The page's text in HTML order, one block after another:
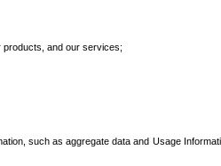
products, and our services;
such as aggregate data and Usage